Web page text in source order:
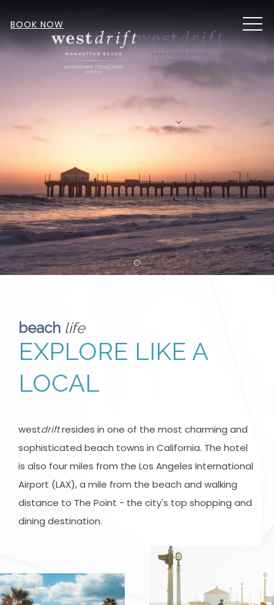
BOOK NOW
Item 1
beach life
EXPLORE LIKE A
LOCAL
westdriftresides in one of the most charming and
sophisticated beach towns in California. The hotel
is also four miles from the Los Angeles International
Airport (LAX), a mile from the beach and walking
distance to The Point - the city's top shopping and
dining destination.